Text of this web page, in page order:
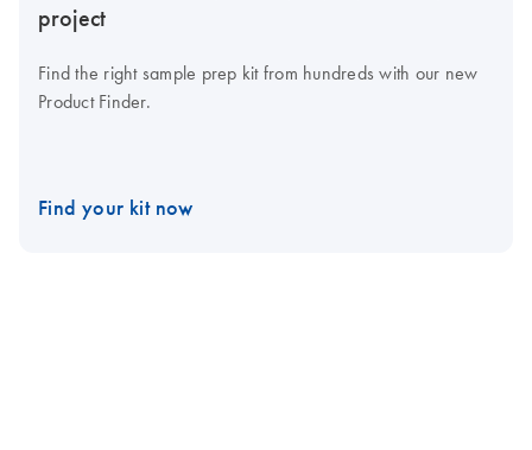
project
Find the right sample prep kit from hundreds with our new
Product Finder.
Find your kit now